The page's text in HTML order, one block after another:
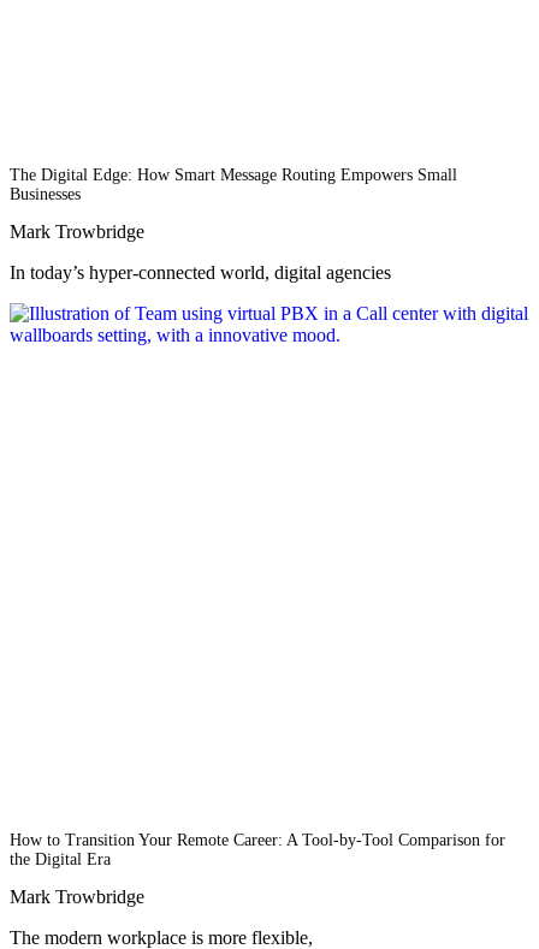
The Digital Edge: How Smart Message Routing Empowers Small
Businesses
Mark Trowbridge
In today’s hyper-connected world, digital agencies
How to Transition Your Remote Career: A Tool-by-Tool Comparison for
the Digital Era
Mark Trowbridge
The modern workplace is more flexible,